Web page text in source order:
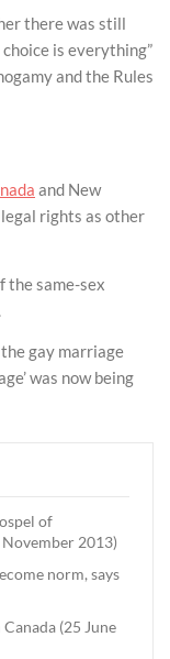
there was still
is everything”
and the Rules
and New
rights as other
the same-sex
gay marriage
was now being
of
2013)
norm, says
(25 June